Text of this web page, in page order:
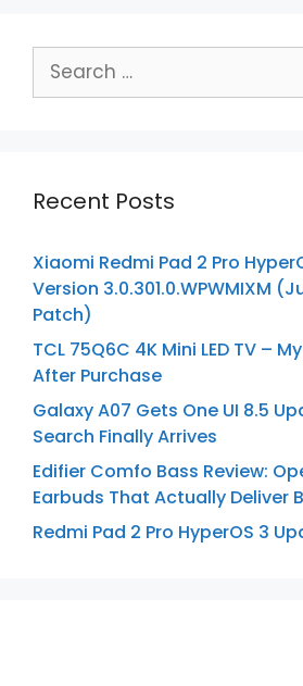
Search
for:
Recent Posts
Xiaomi Redmi Pad 2 Pro
Version 3.0.301.0.WPWMIXM
Patch)
TCL 75Q6C 4K Mini LED TV –
After Purchase
Galaxy A07 Gets One UI 8.5
Search Finally Arrives
Edifier Comfo Bass Review:
Earbuds That Actually Deliver
Redmi Pad 2 Pro HyperOS 3